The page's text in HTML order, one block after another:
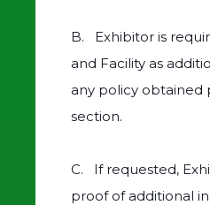
B. Exhibitor is
and Facility as
any policy
section.
C. If requested,
proof of additional